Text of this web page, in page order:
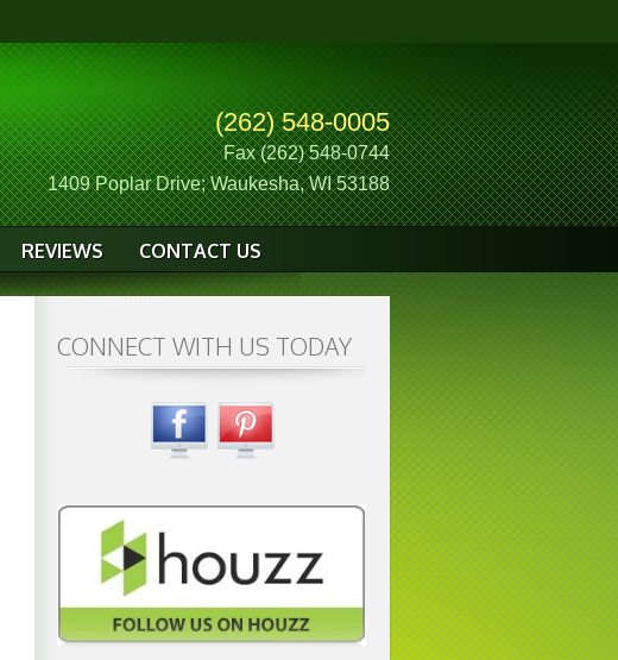
(262) 548-0005
Fax (262) 548-0744
1409 Poplar Drive; Waukesha, WI 53188
REVIEWS CONTACT US
CONNECT WITH US TODAY